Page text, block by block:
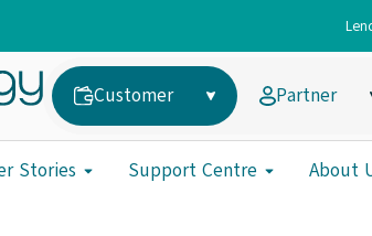
Customer Partner
Stories Support Centre About